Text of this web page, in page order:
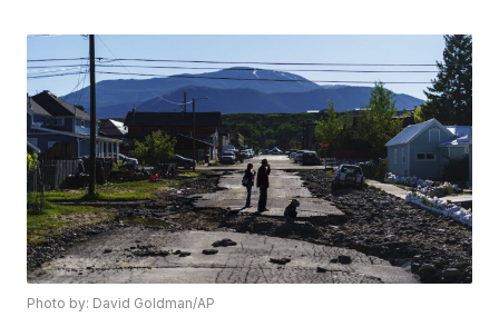
Photo by: David Goldman/AP